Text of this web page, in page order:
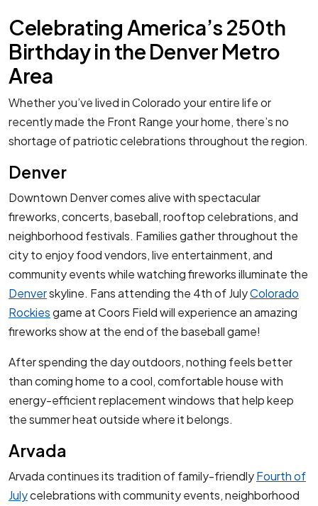
Celebrating America’s 250th
Birthday in the Denver Metro
Area
Whether you’ve lived in Colorado your entire life or
recently made the Front Range your home, there’s no
shortage of patriotic celebrations throughout the region.
Denver
Downtown Denver comes alive with spectacular
fireworks, concerts, baseball, rooftop celebrations, and
neighborhood festivals. Families gather throughout the
city to enjoy food vendors, live entertainment, and
community events while watching fireworks illuminate the
Denverskyline. Fans attending the 4th of JulyColorado
Rockiesgame at Coors Field will experience an amazing
fireworks show at the end of the baseball game!
After spending the day outdoors, nothing feels better
than coming home to a cool, comfortable house with
energy-efficient replacement windows that help keep
the summer heat outside where it belongs.
Arvada
Arvada continues its tradition of family-friendlyFourth of
Julycelebrations with community events, neighborhood